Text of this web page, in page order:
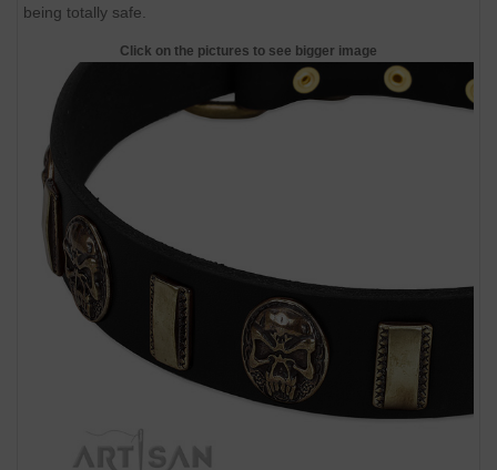
being totally safe.
Click on the pictures to see bigger image